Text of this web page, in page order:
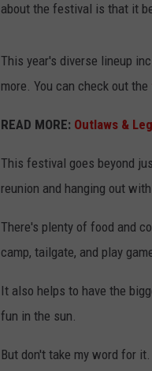
about the festival is that it
This year's diverse lineup
more. You can check out the
READ MORE: Outlaws &
This festival goes beyond
reunion and hanging out
There's plenty of food and
camp, tailgate, and play
It also helps to have the
fun in the sun.
But don't take my word for